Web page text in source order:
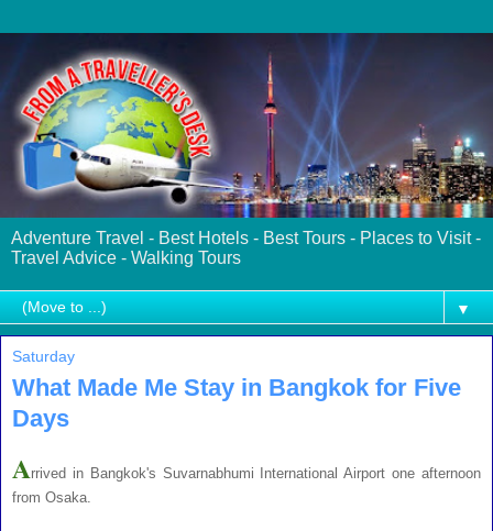
Adventure Travel - Best Hotels - Best Tours - Places to Visit -
Travel Advice - Walking Tours
▼
Saturday
What Made Me Stay in Bangkok for Five
Days
Arrived in Bangkok's Suvarnabhumi International Airport one afternoon
from Osaka.